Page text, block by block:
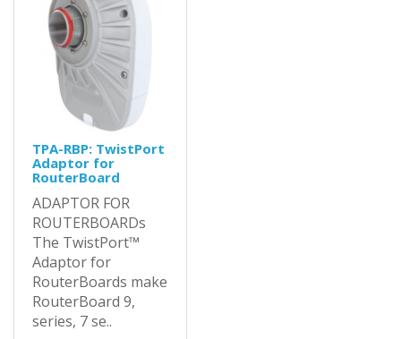
TPA-RBP: TwistPort
Adaptor for
RouterBoard
ADAPTOR FOR
ROUTERBOARDs
The TwistPort™
Adaptor for
RouterBoards make
RouterBoard 9,
series, 7 se..